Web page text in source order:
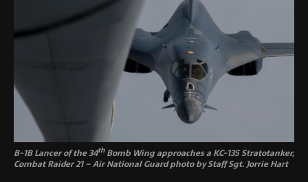
B-1B Lancer of the 34thBomb Wing approaches a KC-135 Stratotanker,
Combat Raider 21 – Air National Guard photo by Staff Sgt. Jorrie Hart